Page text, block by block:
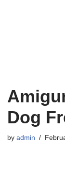
Dog
by admin